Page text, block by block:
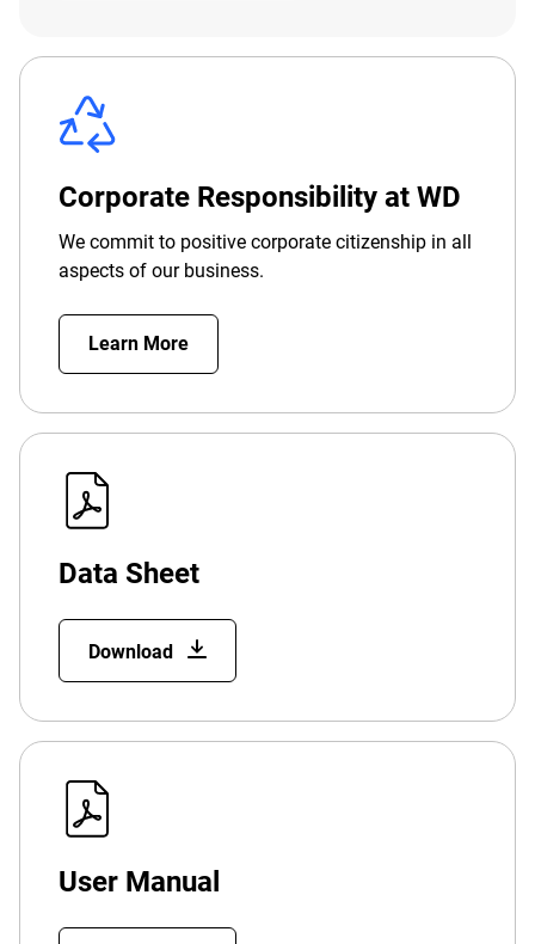
Corporate Responsibility at WD
We commit to positive corporate citizenship in all
aspects of our business.
Learn More
Data Sheet
Download
User Manual